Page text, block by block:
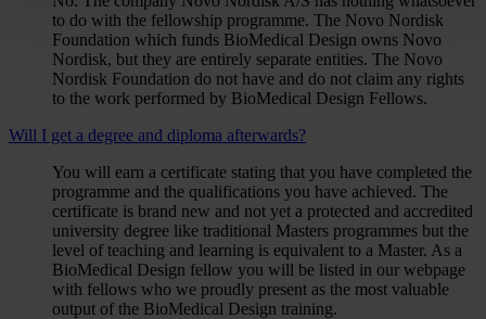
to do with the fellowship programme. The Novo Nordisk
Foundation which funds BioMedical Design owns Novo
Nordisk, but they are entirely separate entities. The Novo
Nordisk Foundation do not have and do not claim any rights
to the work performed by BioMedical Design Fellows.
Will I get a degree and diploma afterwards?
You will earn a certificate stating that you have completed the
programme and the qualifications you have achieved. The
certificate is brand new and not yet a protected and accredited
university degree like traditional Masters programmes but the
level of teaching and learning is equivalent to a Master. As a
BioMedical Design fellow you will be listed in our webpage
with fellows who we proudly present as the most valuable
output of the BioMedical Design training.